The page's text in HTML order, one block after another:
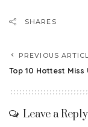
SHARES
PREVIOUS
Top 10 Hottest Miss
Leave a Reply